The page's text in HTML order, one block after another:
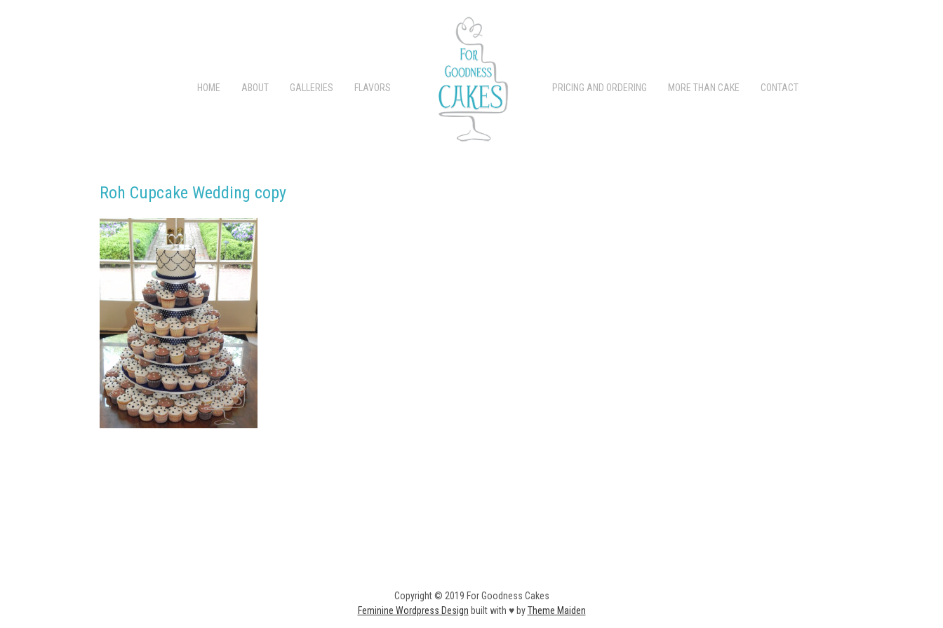
HOME ABOUT GALLERIES FLAVORS PRICING AND ORDERING MORE THAN CAKE CONTACT
Roh Cupcake Wedding copy
Copyright © 2019 For Goodness Cakes
Feminine Wordpress Design built with ♥ byTheme Maiden